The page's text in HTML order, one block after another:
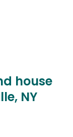
house
NY